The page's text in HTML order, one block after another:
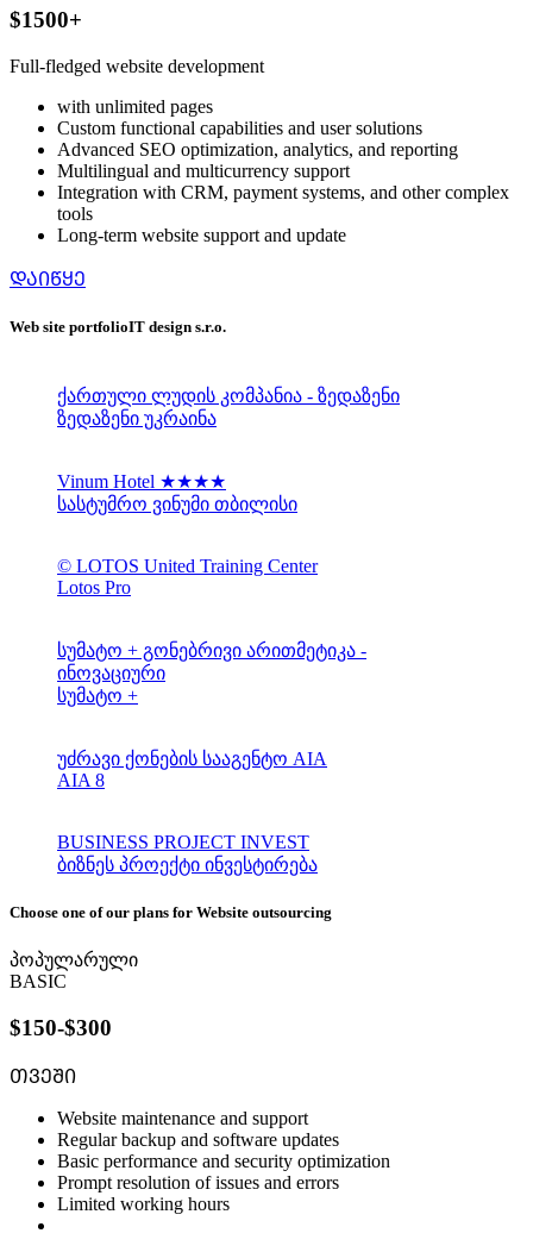
$1500+
Full-fledged website development
with unlimited pages
Custom functional capabilities and user solutions
Advanced SEO optimization, analytics, and reporting
Multilingual and multicurrency support
Integration with CRM, payment systems, and other complex
tools
Long-term website support and update
ᲓᲐᲘᲬᲧᲔ
Web site portfolioIT design s.r.o.
ქართული ლუდის კომპანია - ზედაზენი
ზედაზენი უკრაინა
Vinum Hotel ★★★★
სასტუმრო ვინუმი თბილისი
© LOTOS United Training Center
Lotos Pro
სუმატო + გონებრივი არითმეტიკა -
ინოვაციური
სუმატო +
უძრავი ქონების სააგენტო AIA
AIA 8
BUSINESS PROJECT INVEST
ბიზნეს პროექტი ინვესტირება
Choose one of our plans for Website outsourcing
პოპულარული
BASIC
$150-$300
ᲗᲕᲔᲨᲘ
Website maintenance and support
Regular backup and software updates
Basic performance and security optimization
Prompt resolution of issues and errors
Limited working hours